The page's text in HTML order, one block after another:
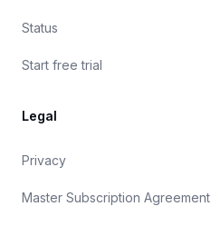
Status
Start free trial
Legal
Privacy
Master Subscription Agreement